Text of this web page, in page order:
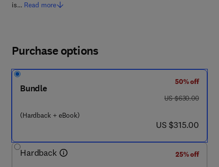
is… Read more
Purchase options
Bundle
(Hardback + eBook)
50% off
was US $630.00
US $630.00
now US $315.00
US $315.00
Hardback
25% off